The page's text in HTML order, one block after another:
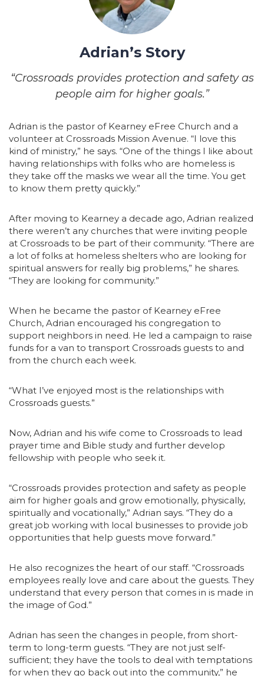
Adrian’s Story
“Crossroads provides protection and safety as
people aim for higher goals.”
Adrian is the pastor of Kearney eFree Church and a
volunteer at Crossroads Mission Avenue. “I love this
kind of ministry,” he says. “One of the things I like about
having relationships with folks who are homeless is
they take off the masks we wear all the time. You get
to know them pretty quickly.”
After moving to Kearney a decade ago, Adrian realized
there weren’t any churches that were inviting people
at Crossroads to be part of their community. “There are
a lot of folks at homeless shelters who are looking for
spiritual answers for really big problems,” he shares.
“They are looking for community.”
When he became the pastor of Kearney eFree
Church, Adrian encouraged his congregation to
support neighbors in need. He led a campaign to raise
funds for a van to transport Crossroads guests to and
from the church each week.
“What I’ve enjoyed most is the relationships with
Crossroads guests.”
Now, Adrian and his wife come to Crossroads to lead
prayer time and Bible study and further develop
fellowship with people who seek it.
“Crossroads provides protection and safety as people
aim for higher goals and grow emotionally, physically,
spiritually and vocationally,” Adrian says. “They do a
great job working with local businesses to provide job
opportunities that help guests move forward.”
He also recognizes the heart of our staff. “Crossroads
employees really love and care about the guests. They
understand that every person that comes in is made in
the image of God.”
Adrian has seen the changes in people, from short-
term to long-term guests. “They are not just self-
sufficient; they have the tools to deal with temptations
for when they go back out into the community,” he